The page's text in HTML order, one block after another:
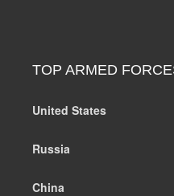
TOP ARMED
United States
Russia
China